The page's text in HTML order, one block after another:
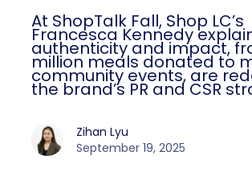
At ShopTalk Fall, Shop LC’s
Francesca Kennedy
authenticity and impact,
million meals donated to
community events, are
the brand’s PR and CSR
Zihan Lyu
September 19, 2025